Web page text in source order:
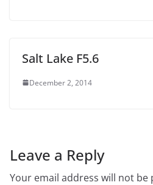
Salt Lake F5.6
December 2, 2014
Leave a Reply
Your email address will not be